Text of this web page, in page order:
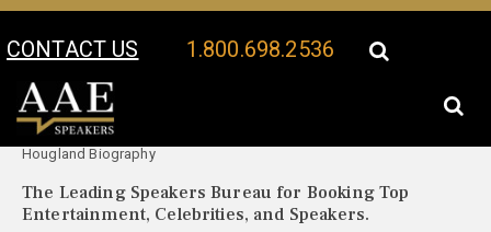
CONTACT US 1.800.698.2536
Your Location:
Hougland Biography
The Leading Speakers Bureau for Booking Top
Entertainment, Celebrities, and Speakers.